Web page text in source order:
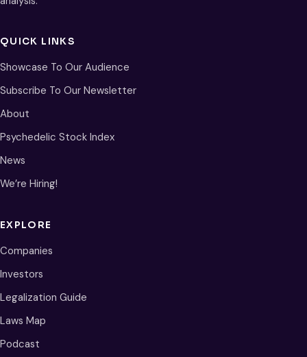
QUICK LINKS
Showcase To Our Audience
Subscribe To Our Newsletter
About
Psychedelic Stock Index
News
We’re Hiring!
EXPLORE
Companies
Investors
Legalization Guide
Laws Map
Podcast